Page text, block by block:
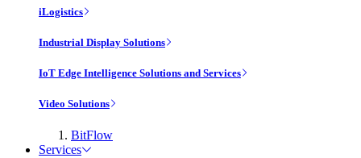
iLogistics
Industrial Display Solutions
IoT Edge Intelligence Solutions and Services
Video Solutions
BitFlow
Services